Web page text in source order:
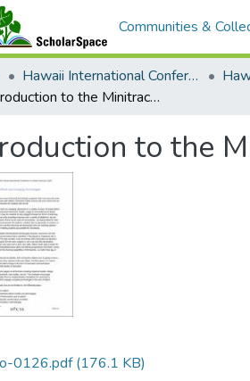
Communities &
Hawaii International Conference on System Sciences (HICSS)
Introduction to the Minitrack on EdTech and Emerging Technologies
to the
0126.pdf(176.1 KB)